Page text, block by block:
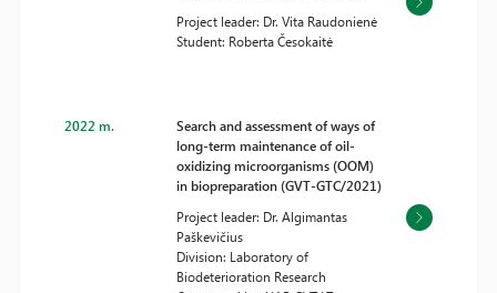
Project leader: Dr. Vita Raudonienė
Student: Roberta Česokaitė
2022 m.
Search and assessment of ways of
long-term maintenance of oil-
oxidizing microorganisms (OOM)
in biopreparation (GVT-GTC/2021)
Project leader: Dr. Algimantas
Paškevičius
Division: Laboratory of
Biodeterioration Research